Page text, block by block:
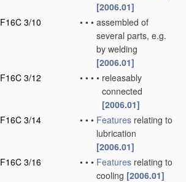
[2006.01]
F16C 3/10
• • • assembled of
several parts, e.g.
by welding
[2006.01]
F16C 3/12
• • • • releasably
connected
[2006.01]
F16C 3/14
• • • Features relating to
lubrication
[2006.01]
F16C 3/16
• • • Features relating to
cooling [2006.01]